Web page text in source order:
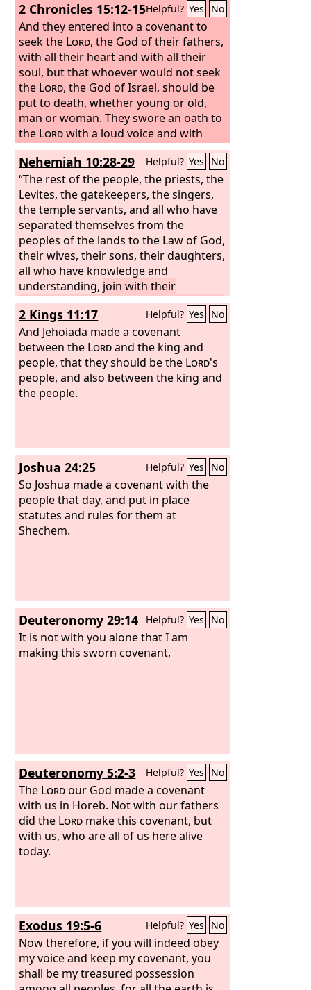
2 Chronicles 15:12-15Helpful? Yes No
And they entered into a covenant to
seek the Lord, the God of their fathers,
with all their heart and with all their
soul, but that whoever would not seek
the Lord, the God of Israel, should be
put to death, whether young or old,
man or woman. They swore an oath to
the Lordwith a loud voice and with
shouting and with trumpets and with
horns. And all Judah rejoiced over the
oath, for they had sworn with all their
heart and had sought him with their
whole desire, and he was found by
them, and theLordgave them rest all
around.
Nehemiah 10:28-29 Helpful? Yes No
“The rest of the people, the priests, the
Levites, the gatekeepers, the singers,
the temple servants, and all who have
separated themselves from the
peoples of the lands to the Law of God,
their wives, their sons, their daughters,
all who have knowledge and
understanding, join with their
brothers, their nobles, and enter into a
curse and an oath to walk in God's Law
that was given by Moses the servant of
God, and to observe and do all the
commandments of theLordour Lord
and his rules and his statutes.
2 Kings 11:17 Helpful? Yes No
And Jehoiada made a covenant
between the Lordand the king and
people, that they should be the Lord's
people, and also between the king and
the people.
Joshua 24:25 Helpful? Yes No
So Joshua made a covenant with the
people that day, and put in place
statutes and rules for them at
Shechem.
Deuteronomy 29:14 Helpful? Yes No
It is not with you alone that I am
making this sworn covenant,
Deuteronomy 5:2-3 Helpful? Yes No
The Lordour God made a covenant
with us in Horeb. Not with our fathers
did the Lord make this covenant, but
with us, who are all of us here alive
today.
Exodus 19:5-6 Helpful? Yes No
Now therefore, if you will indeed obey
my voice and keep my covenant, you
shall be my treasured possession